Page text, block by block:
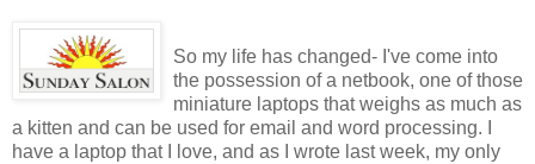
So my life has changed- I've come into
the possession of a netbook, one of those
miniature laptops that weighs as much as
a kitten and can be used for email and word processing. I
have a laptop that I love, and as I wrote last week, my only